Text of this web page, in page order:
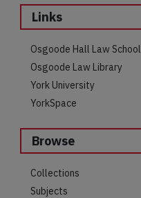
Links
Osgoode Hall Law School
Osgoode Law Library
York University
YorkSpace
Browse
Collections
Subjects